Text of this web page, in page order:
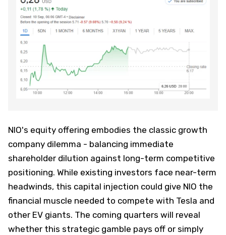
NIO's equity offering embodies the classic growth
company dilemma - balancing immediate
shareholder dilution against long-term competitive
positioning. While existing investors face near-term
headwinds, this capital injection could give NIO the
financial muscle needed to compete with Tesla and
other EV giants. The coming quarters will reveal
whether this strategic gamble pays off or simply